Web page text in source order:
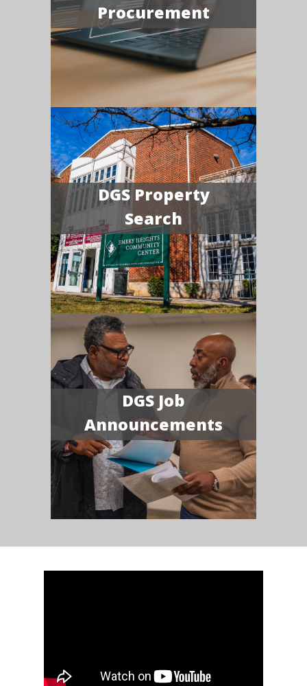
Procurement
DGS Property
Search
DGS Job
Announcements